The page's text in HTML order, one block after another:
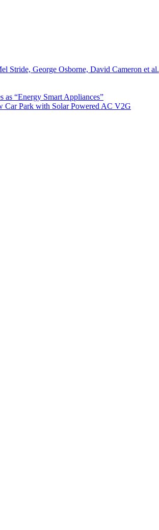
Stride, George Osborne, David Cameron et al.
as “Energy Smart Appliances”
Car Park with Solar Powered AC V2G